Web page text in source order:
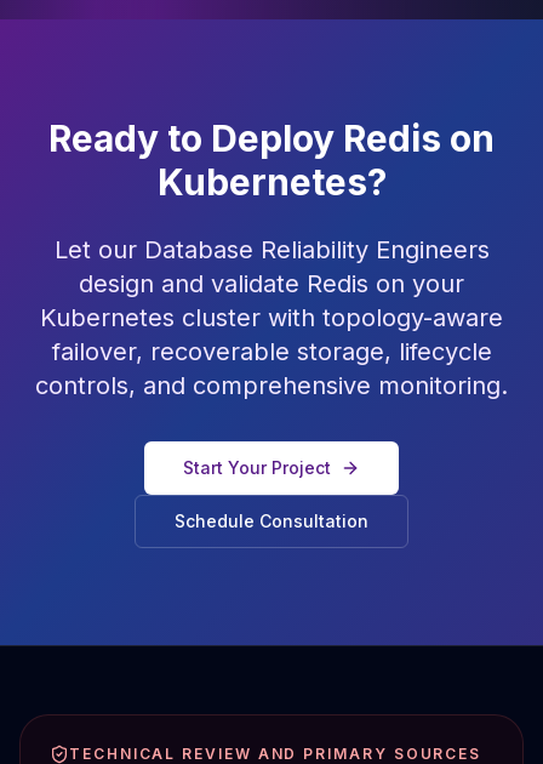
Ready to Deploy Redis on
Kubernetes?
Let our Database Reliability Engineers
design and validate Redis on your
Kubernetes cluster with topology-aware
failover, recoverable storage, lifecycle
controls, and comprehensive monitoring.
Start Your Project
Schedule Consultation
TECHNICAL REVIEW AND PRIMARY SOURCES